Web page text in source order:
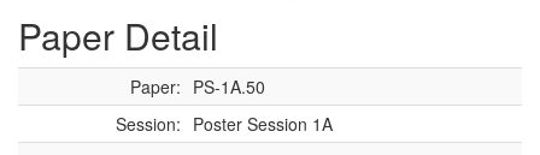
Paper Detail
Paper: PS-1A.50
Session: Poster Session 1A